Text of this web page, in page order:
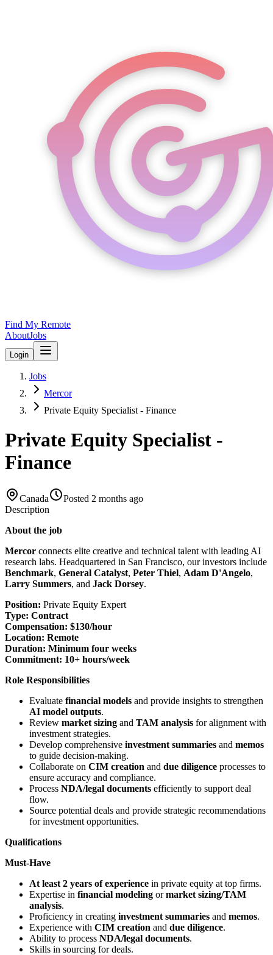
Find My Remote
AboutJobs
Login
Jobs
Mercor
Private Equity Specialist - Finance
Private Equity Specialist -
Finance
Canada Posted 2 months ago
Description
About the job
Mercor connects elite creative and technical talent with leading AI
research labs. Headquartered in San Francisco, our investors include
Benchmark, General Catalyst, Peter Thiel, Adam D'Angelo,
Larry Summers, and Jack Dorsey.
Position: Private Equity Expert
Type: Contract
Compensation: $130/hour
Location: Remote
Duration: Minimum four weeks
Commitment: 10+ hours/week
Role Responsibilities
Evaluate financial models and provide insights to strengthen
AI model outputs.
Review market sizing and TAM analysis for alignment with
investment strategies.
Develop comprehensive investment summaries and memos
to guide decision-making.
Collaborate on CIM creation and due diligence processes to
ensure accuracy and compliance.
Process NDA/legal documents efficiently to support deal
flow.
Source potential deals and provide strategic recommendations
for investment opportunities.
Qualifications
Must-Have
At least 2 years of experience in private equity at top firms.
Expertise in financial modeling ormarket sizing/TAM
analysis.
Proficiency in creating investment summaries and memos.
Experience with CIM creation and due diligence.
Ability to process NDA/legal documents.
Skills in sourcing for deals.